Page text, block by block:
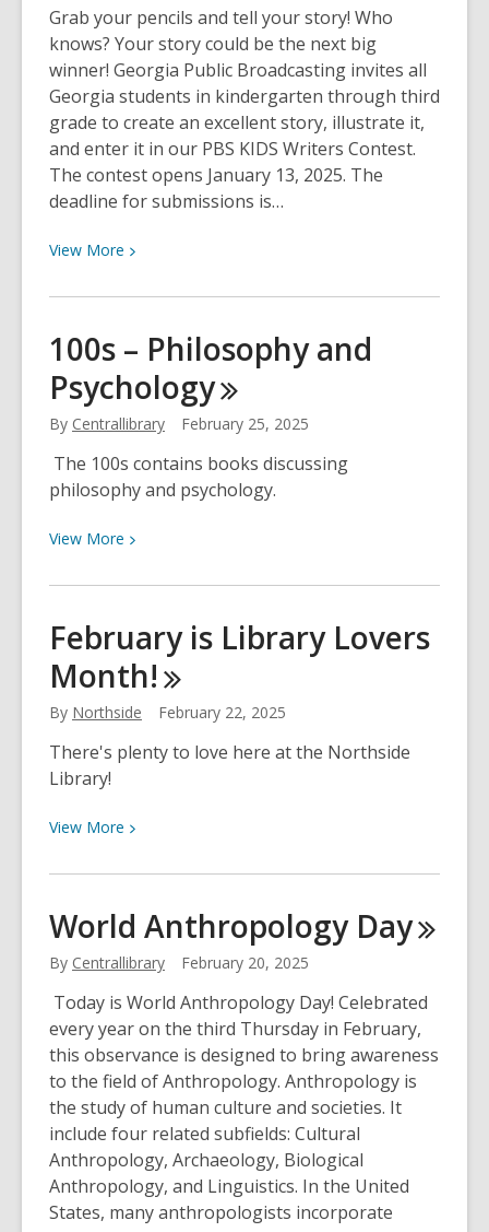
–
March
2025
Grab your pencils and tell your story! Who
knows? Your story could be the next big
winner! Georgia Public Broadcasting invites all
Georgia students in kindergarten through third
grade to create an excellent story, illustrate it,
and enter it in our PBS KIDS Writers Contest.
The contest opens January 13, 2025. The
deadline for submissions is…
View More View
about
2025
PBS
KIDS
Writers
Contest
Is
100s – Philosophy and
Psychology
By Centrallibrary February 25, 2025
The 100s contains books discussing
philosophy and psychology.
View More View
about
–
Philosophy
and
Psychology
February is Library Lovers
Month!
By Northside February 22, 2025
There's plenty to love here at the Northside
Library!
View More View
about
is
Library
Month!
World Anthropology Day
By Centrallibrary February 20, 2025
Today is World Anthropology Day! Celebrated
every year on the third Thursday in February,
this observance is designed to bring awareness
to the field of Anthropology. Anthropology is
the study of human culture and societies. It
include four related subfields: Cultural
Anthropology, Archaeology, Biological
Anthropology, and Linguistics. In the United
States, many anthropologists incorporate